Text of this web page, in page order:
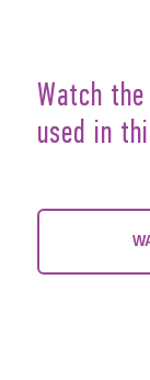
Watch
used in